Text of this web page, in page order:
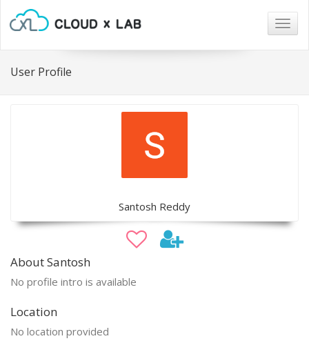
User Profile
Santosh Reddy
About Santosh
No profile intro is available
Location
No location provided